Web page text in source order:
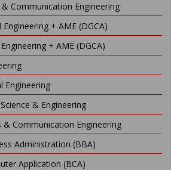
Communication Engineering
+ AME (DGCA)
+ AME (DGCA)
Engineering
& Engineering
& Communication Engineering
Administration (BBA)
Application (BCA)